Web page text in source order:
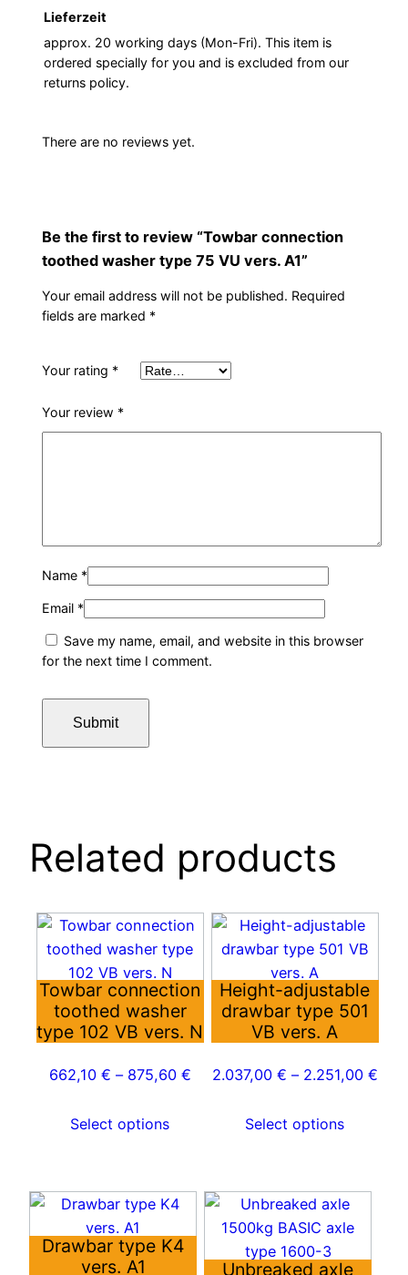
Lieferzeit
approx. 20 working days (Mon-Fri). This item is
ordered specially for you and is excluded from our
returns policy.
There are no reviews yet.
Be the first to review “Towbar connection
toothed washer type 75 VU vers. A1”
Your email address will not be published. Required
fields are marked *
Your rating *
Your review *
Name *
Email *
Save my name, email, and website in this browser
for the next time I comment.
Related products
Towbar connection
toothed washer
type 102 VB vers. N
662,10 € – 875,60 €
Select options
This
product
multiple
variants.
The
options
chosen
product
Height-adjustable
drawbar type 501
VB vers. A
2.037,00 € – 2.251,00 €
Select options
This
product
multiple
variants.
The
options
chosen
product
page
Drawbar type K4
vers. A1
This
has
Unbreaked axle
This
product